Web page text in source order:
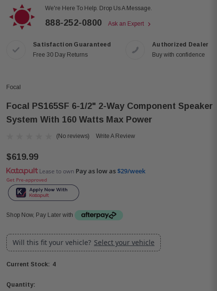
We're Here To Help. Drop Us A Message.
888-252-0800 Ask an Expert
Satisfaction Guaranteed
Free 30 Day Returns
Authorized Dealer
Buy with confidence
Focal
Focal PS165SF 6-1/2" 2-Way Component Speaker
System With 160 Watts Max Power
(No reviews) Write A Review
$619.99
Lease to own Pay as low as$29/week
Get Pre-approved
Shop Now, Pay Later with
Will this fit your vehicle? Select your vehicle
Current Stock: 4
Quantity: